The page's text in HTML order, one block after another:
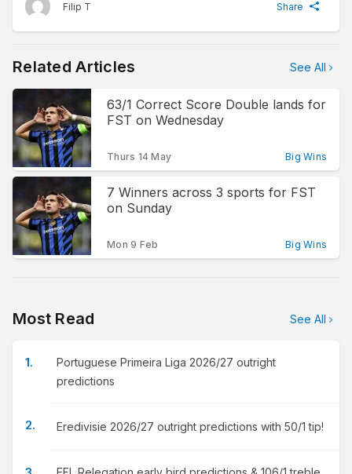
Share
Filip T
Related Articles See All
63/1 Correct Score Double lands for
FST on Wednesday
Thurs 14 May Big Wins
7 Winners across 3 sports for FST
on Sunday
Mon 9 Feb Big Wins
Most Read See All
Portuguese Primeira Liga 2026/27 outright
predictions
Eredivisie 2026/27 outright predictions with 50/1 tip!